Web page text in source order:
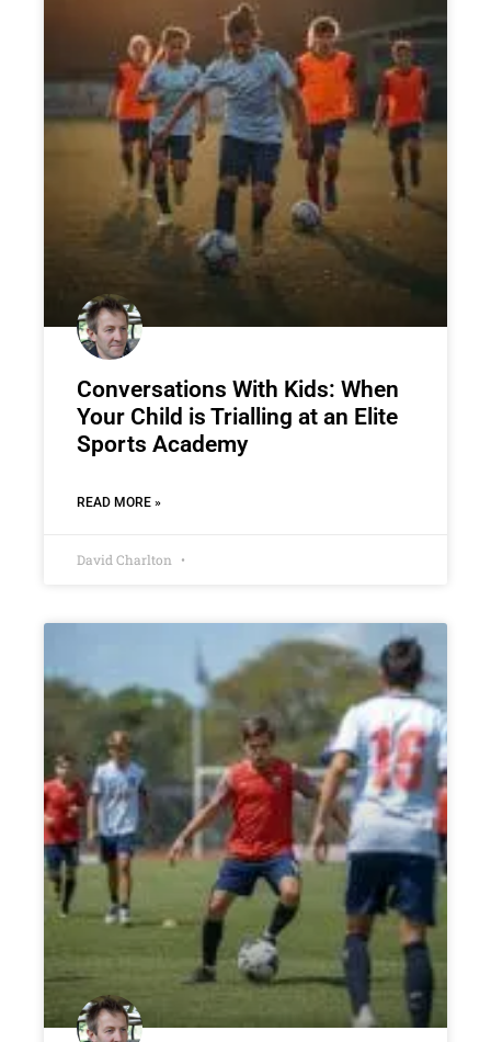
Conversations With Kids: When
Your Child is Trialling at an Elite
Sports Academy
READ MORE »
David Charlton